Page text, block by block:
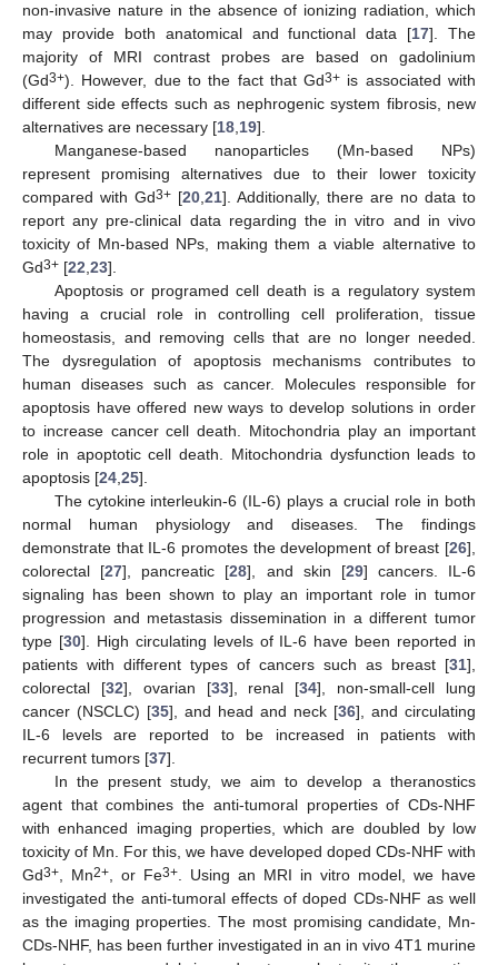
non-invasive nature in the absence of ionizing radiation, which
may provide both anatomical and functional data [17]. The
majority of MRI contrast probes are based on gadolinium
(Gd3+). However, due to the fact that Gd3+ is associated with
different side effects such as nephrogenic system fibrosis, new
alternatives are necessary [18,19].
Manganese-based nanoparticles (Mn-based NPs)
represent promising alternatives due to their lower toxicity
compared with Gd3+ [20,21]. Additionally, there are no data to
report any pre-clinical data regarding the in vitro and in vivo
toxicity of Mn-based NPs, making them a viable alternative to
Gd3+ [22,23].
Apoptosis or programed cell death is a regulatory system
having a crucial role in controlling cell proliferation, tissue
homeostasis, and removing cells that are no longer needed.
The dysregulation of apoptosis mechanisms contributes to
human diseases such as cancer. Molecules responsible for
apoptosis have offered new ways to develop solutions in order
to increase cancer cell death. Mitochondria play an important
role in apoptotic cell death. Mitochondria dysfunction leads to
apoptosis [24,25].
The cytokine interleukin-6 (IL-6) plays a crucial role in both
normal human physiology and diseases. The findings
demonstrate that IL-6 promotes the development of breast [26],
colorectal [27], pancreatic [28], and skin [29] cancers. IL-6
signaling has been shown to play an important role in tumor
progression and metastasis dissemination in a different tumor
type [30]. High circulating levels of IL-6 have been reported in
patients with different types of cancers such as breast [31],
colorectal [32], ovarian [33], renal [34], non-small-cell lung
cancer (NSCLC) [35], and head and neck [36], and circulating
IL-6 levels are reported to be increased in patients with
recurrent tumors [37].
In the present study, we aim to develop a theranostics
agent that combines the anti-tumoral properties of CDs-NHF
with enhanced imaging properties, which are doubled by low
toxicity of Mn. For this, we have developed doped CDs-NHF with
Gd3+, Mn2+, or Fe3+. Using an MRI in vitro model, we have
investigated the anti-tumoral effects of doped CDs-NHF as well
as the imaging properties. The most promising candidate, Mn-
CDs-NHF, has been further investigated in an in vivo 4T1 murine